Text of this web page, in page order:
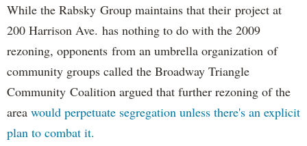
While the Rabsky Group maintains that their project at
200 Harrison Ave. has nothing to do with the 2009
rezoning, opponents from an umbrella organization of
community groups called the Broadway Triangle
Community Coalition argued that further rezoning of the
area would perpetuate segregation unless there's an explicit
plan to combat it.